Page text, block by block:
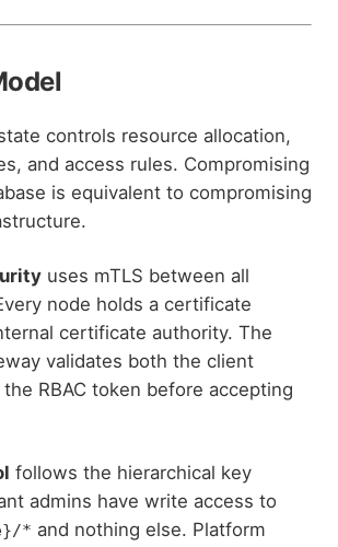
controls resource allocation,
and access rules. Compromising
is equivalent to compromising
uses mTLS between all
node holds a certificate
certificate authority. The
validates both the client
RBAC token before accepting
follows the hierarchical key
admins have write access to
* and nothing else. Platform